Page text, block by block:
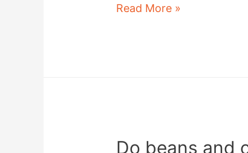
Do
Read More »
Do beans and